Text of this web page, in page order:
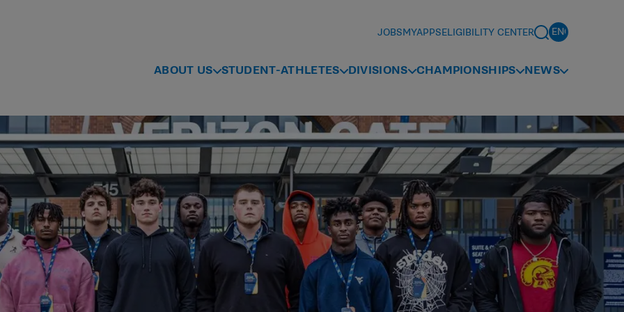
JOBSMYAPPSELIGIBILITY CENTER
ABOUT US STUDENT-ATHLETES DIVISIONS CHAMPIONSHIPS NEWS